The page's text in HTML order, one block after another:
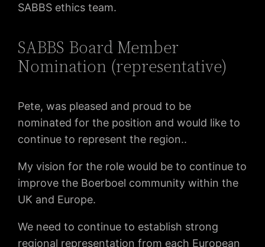
SABBS ethics team.
SABBS Board Member
Nomination (representative)
Pete, was pleased and proud to be
nominated for the position and would like to
continue to represent the region..
My vision for the role would be to continue to
improve the Boerboel community within the
UK and Europe.
We need to continue to establish strong
regional representation from each European